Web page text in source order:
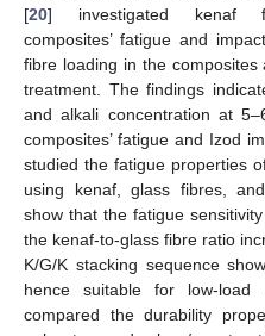
[20] investigated kenaf
composites’ fatigue and
fibre loading in the
treatment. The findings
and alkali concentration at
composites’ fatigue and Izod
studied the fatigue properties
using kenaf, glass fibres,
show that the fatigue
the kenaf-to-glass fibre ratio
K/G/K stacking sequence
hence suitable for low-
compared the durability